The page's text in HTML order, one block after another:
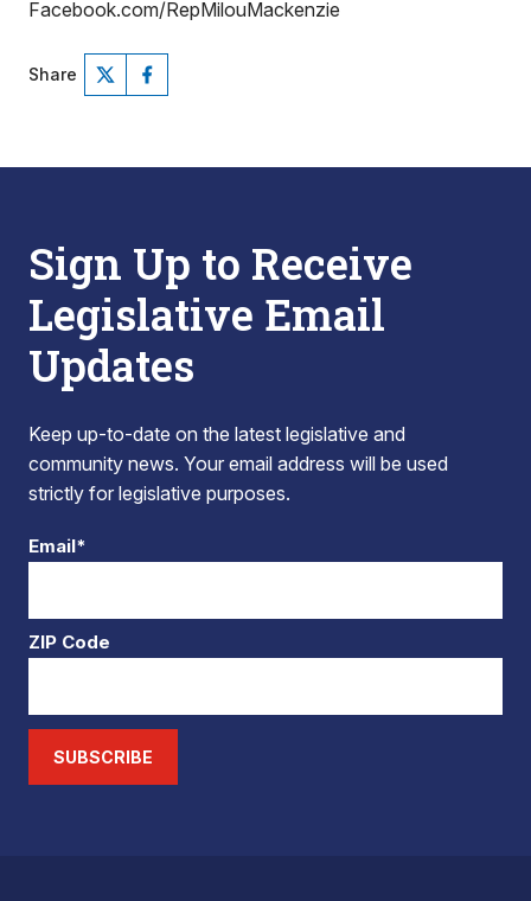
Facebook.com/RepMilouMackenzie
Share
Sign Up to Receive
Legislative Email
Updates
Keep up-to-date on the latest legislative and
community news. Your email address will be used
strictly for legislative purposes.
Email*
ZIP Code
SUBSCRIBE